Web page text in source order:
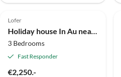
Top-Listing
5.0 (2)
Lofer
3 Bedrooms
Fast Responder
€2,250.-